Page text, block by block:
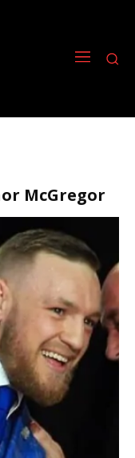
McGregor